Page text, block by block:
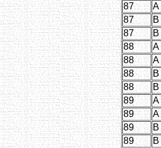
87
A
87
B
87
B
88
A
88
A
88
B
88
B
89
A
89
A
89
B
89
B